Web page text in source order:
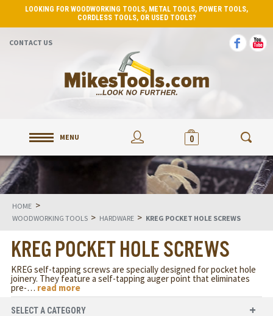
LOOKING FOR WOODWORKING TOOLS, METAL TOOLS, POWER TOOLS,
CORDLESS TOOLS, OR USED TOOLS?
CONTACT US
MENU 0
HOME >
WOODWORKING TOOLS > HARDWARE > KREG POCKET HOLE SCREWS
KREG POCKET HOLE SCREWS
KREG self-tapping screws are specially designed for pocket hole
joinery. They feature a self-tapping auger point that eliminates
pre-… read more
SELECT A CATEGORY